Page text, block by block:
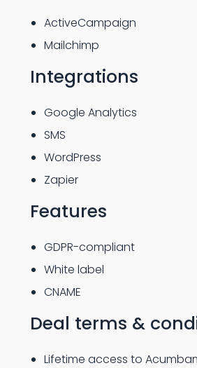
ActiveCampaign
Mailchimp
Integrations
Google Analytics
SMS
WordPress
Zapier
Features
GDPR-compliant
White label
CNAME
Deal terms &
Lifetime access to